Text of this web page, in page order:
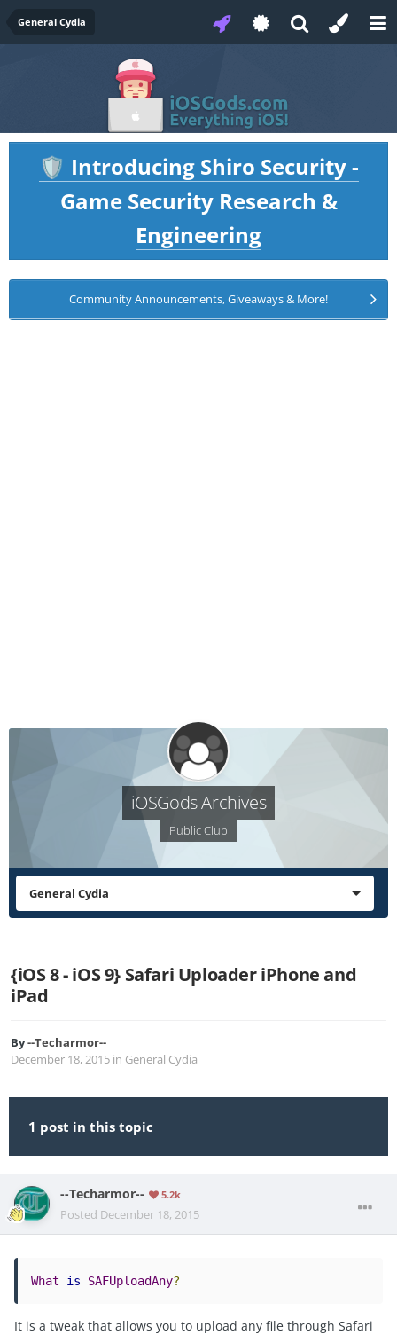
General Cydia
🛡️ Introducing Shiro Security -
Game Security Research &
Engineering
Community Announcements, Giveaways & More!
iOSGods Archives
Public Club
General Cydia
{iOS 8 - iOS 9} Safari Uploader iPhone and
iPad
By--Techarmor--
December 18, 2015 in General Cydia
1 post in this topic
--Techarmor-- 5.2k
Posted December 18, 2015
What is SAFUploadAny?
It is a tweak that allows you to upload any file through Safari